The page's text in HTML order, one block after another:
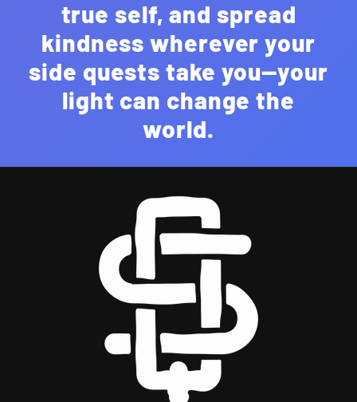
true self, and spread
kindness wherever your
side quests take you—your
light can change the
world.